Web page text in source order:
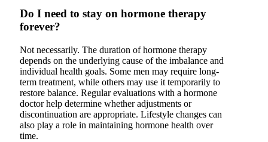
Do I need to stay on hormone therapy
forever?
Not necessarily. The duration of hormone therapy
depends on the underlying cause of the imbalance and
individual health goals. Some men may require long-
term treatment, while others may use it temporarily to
restore balance. Regular evaluations with a hormone
doctor help determine whether adjustments or
discontinuation are appropriate. Lifestyle changes can
also play a role in maintaining hormone health over
time.